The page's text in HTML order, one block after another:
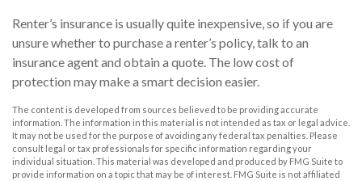
Renter’s insurance is usually quite inexpensive, so if you are
unsure whether to purchase a renter’s policy, talk to an
insurance agent and obtain a quote. The low cost of
protection may make a smart decision easier.
The content is developed from sources believed to be providing accurate
information. The information in this material is not intended as tax or legal advice.
It may not be used for the purpose of avoiding any federal tax penalties. Please
consult legal or tax professionals for specific information regarding your
individual situation. This material was developed and produced by FMG Suite to
provide information on a topic that may be of interest. FMG Suite is not affiliated